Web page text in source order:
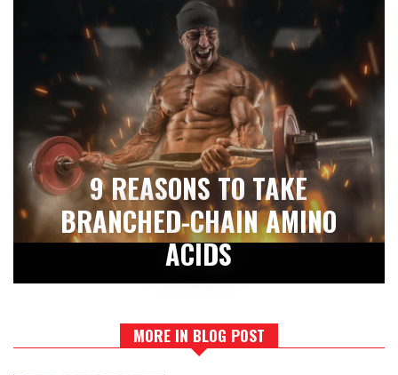
9 REASONS TO TAKE
BRANCHED-CHAIN AMINO
ACIDS
MORE IN BLOG POST